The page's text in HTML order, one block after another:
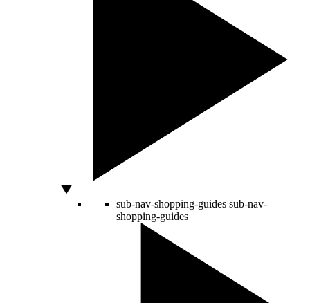
sub-nav-shopping-guides sub-nav-
shopping-guides